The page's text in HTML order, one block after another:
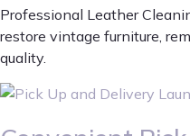
Professional Leather
restore vintage furniture,
quality.